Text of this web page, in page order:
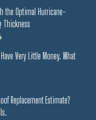
the Optimal Hurricane-
Thickness
Have Very Little Money. What
Replacement Estimate?